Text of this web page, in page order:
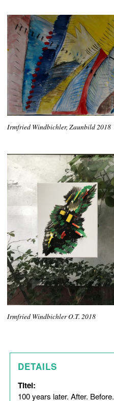
Irmfried Windbichler, Zaunbild 2018
Irmfried Windbichler O.T. 2018
DETAILS
Titel:
100 years later. After. Before.